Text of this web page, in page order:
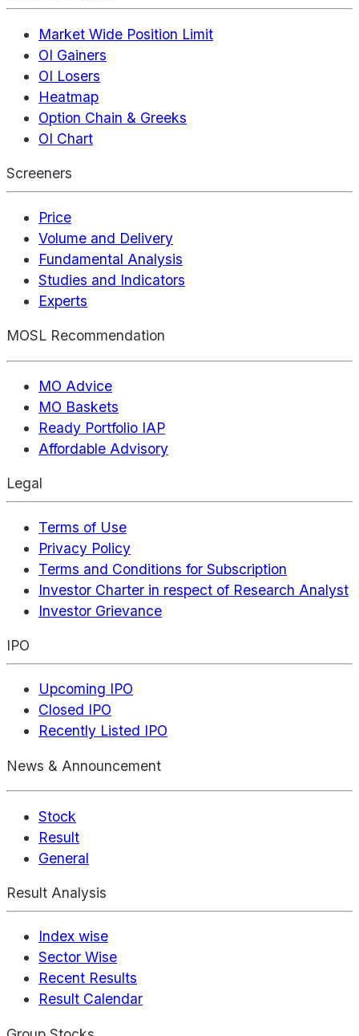
Market Wide Position Limit
OI Gainers
OI Losers
Heatmap
Option Chain & Greeks
OI Chart
Screeners
Price
Volume and Delivery
Fundamental Analysis
Studies and Indicators
Experts
MOSL Recommendation
MO Advice
MO Baskets
Ready Portfolio IAP
Affordable Advisory
Legal
Terms of Use
Privacy Policy
Terms and Conditions for Subscription
Investor Charter in respect of Research Analyst
Investor Grievance
IPO
Upcoming IPO
Closed IPO
Recently Listed IPO
News & Announcement
Stock
Result
General
Result Analysis
Index wise
Sector Wise
Recent Results
Result Calendar